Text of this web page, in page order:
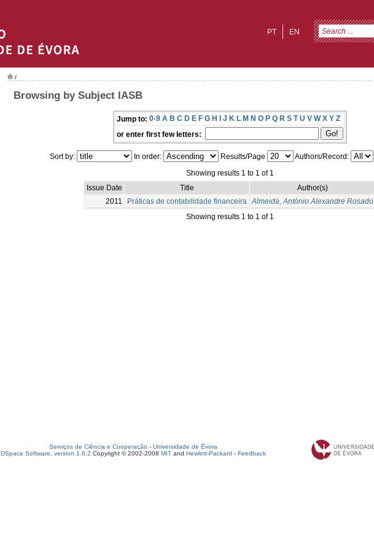
EN
PT
/
Browsing by Subject IASB
Jump to: 0-9 A B C D E F G H I J K L M N O P Q R S T U V W X Y Z
or enter first few letters:
Sort by: In order: Results/Page
Authors/Record:
Showing results 1 to 1 of 1
Issue Date
Title
Author(s)
2011
Práticas de contabilidade financeira Almeida, António Alexandre Rosado
Showing results 1 to 1 of 1
Serviços de Ciência e Cooperação - Universidade de Évora
DSpace Software, version 1.6.2 Copyright © 2002-2008 MIT and Hewlett-Packard - Feedback